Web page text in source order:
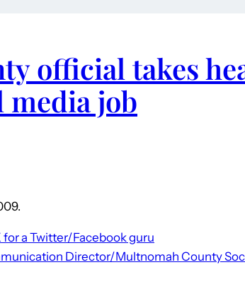
official takes
media job
a Twitter/Facebook guru
Director/Multnomah County